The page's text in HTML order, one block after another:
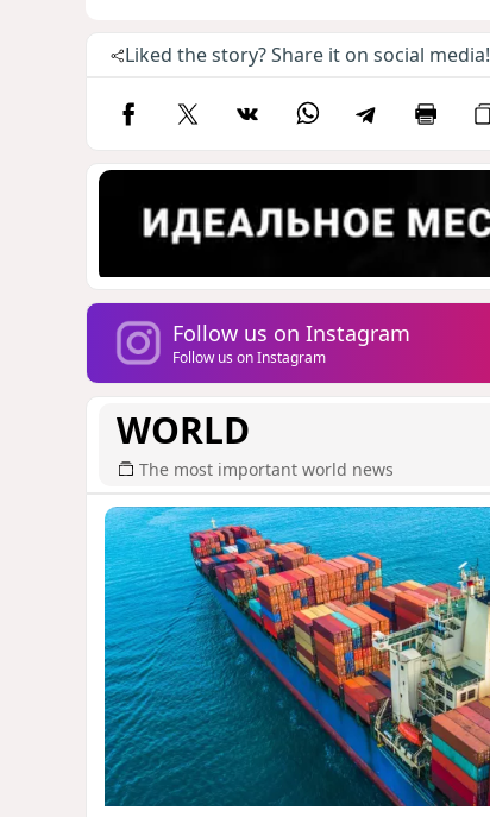
Liked the story? Share it on social media!
Follow us on Instagram
Follow us on Instagram
WORLD
The most important world news